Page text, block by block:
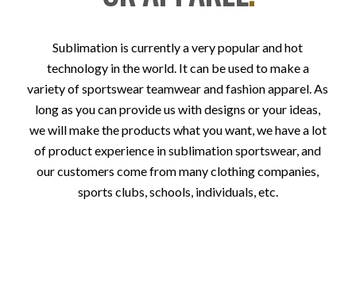
Sublimation is currently a very popular and hot
technology in the world. It can be used to make a
variety of sportswear teamwear and fashion apparel. As
long as you can provide us with designs or your ideas,
we will make the products what you want, we have a lot
of product experience in sublimation sportswear, and
our customers come from many clothing companies,
sports clubs, schools, individuals, etc.